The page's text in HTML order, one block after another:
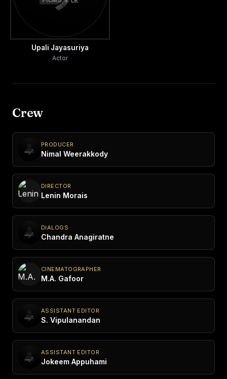
Upali Jayasuriya
Actor
Crew
PRODUCER
Nimal Weerakkody
DIRECTOR
Lenin Morais
DIALOGS
Chandra Anagiratne
CINEMATOGRAPHER
M.A. Gafoor
ASSISTANT EDITOR
S. Vipulanandan
ASSISTANT EDITOR
Jokeem Appuhami